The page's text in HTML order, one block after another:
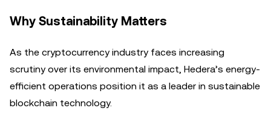
Why Sustainability Matters
As the cryptocurrency industry faces increasing
scrutiny over its environmental impact, Hedera’s energy-
efficient operations position it as a leader in sustainable
blockchain technology.